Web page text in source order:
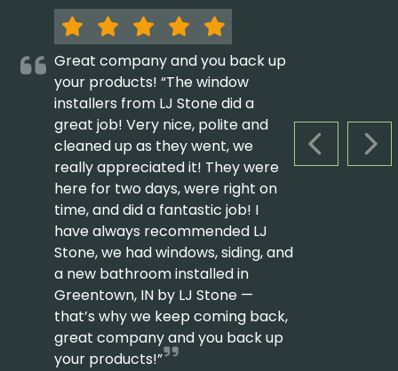
PREVIOUS
Great company and you back up
your products! “The window
installers from LJ Stone did a
great job! Very nice, polite and
cleaned up as they went, we
really appreciated it! They were
here for two days, were right on
time, and did a fantastic job! I
have always recommended LJ
Stone, we had windows, siding, and
a new bathroom installed in
Greentown, IN by LJ Stone —
that’s why we keep coming back,
great company and you back up
your products!”